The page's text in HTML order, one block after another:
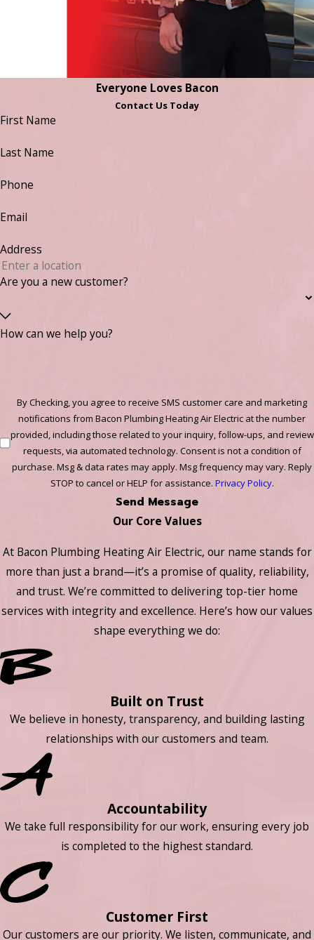
Everyone Loves Bacon
Contact Us Today
First Name
Last Name
Phone
Email
Address
Are you a new customer?
How can we help you?
By Checking, you agree to receive SMS customer care and marketing
notifications from Bacon Plumbing Heating Air Electric at the number
provided, including those related to your inquiry, follow-ups, and review
requests, via automated technology. Consent is not a condition of
purchase. Msg & data rates may apply. Msg frequency may vary. Reply
STOP to cancel or HELP for assistance. Privacy Policy.
Send Message
Our Core Values
At Bacon Plumbing Heating Air Electric, our name stands for
more than just a brand—it’s a promise of quality, reliability,
and trust. We’re committed to delivering top-tier home
services with integrity and excellence. Here’s how our values
shape everything we do:
Built on Trust
We believe in honesty, transparency, and building lasting
relationships with our customers and team.
Accountability
We take full responsibility for our work, ensuring every job
is completed to the highest standard.
Customer First
Our customers are our priority. We listen, communicate, and